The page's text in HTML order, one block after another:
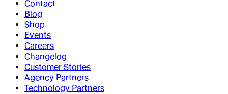
Contact
Blog
Shop
Events
Careers
Changelog
Customer Stories
Agency Partners
Technology Partners